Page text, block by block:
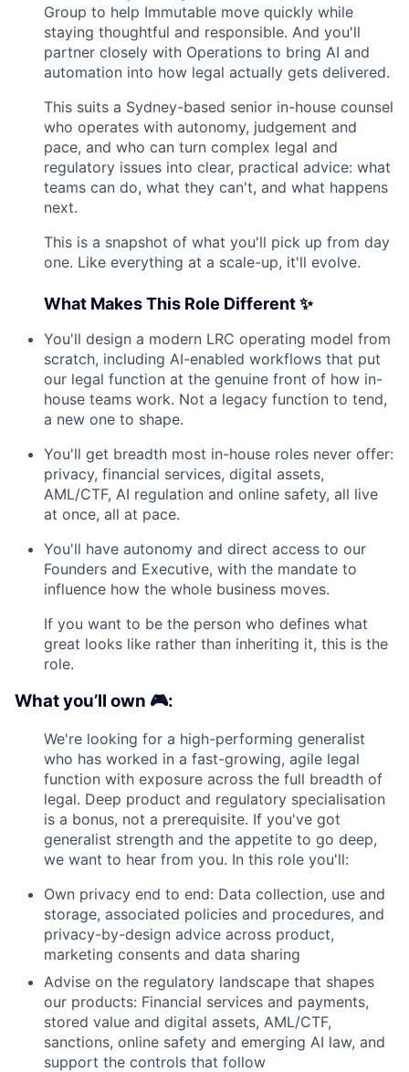
Group to help Immutable move quickly while
staying thoughtful and responsible. And you'll
partner closely with Operations to bring AI and
automation into how legal actually gets delivered.
This suits a Sydney-based senior in-house counsel
who operates with autonomy, judgement and
pace, and who can turn complex legal and
regulatory issues into clear, practical advice: what
teams can do, what they can't, and what happens
next.
This is a snapshot of what you'll pick up from day
one. Like everything at a scale-up, it'll evolve.
What Makes This Role Different ✨
You'll design a modern LRC operating model from
scratch, including AI-enabled workflows that put
our legal function at the genuine front of how in-
house teams work. Not a legacy function to tend,
a new one to shape.
You'll get breadth most in-house roles never offer:
privacy, financial services, digital assets,
AML/CTF, AI regulation and online safety, all live
at once, all at pace.
You'll have autonomy and direct access to our
Founders and Executive, with the mandate to
influence how the whole business moves.
If you want to be the person who defines what
great looks like rather than inheriting it, this is the
role.
What you’ll own 🎮:
We're looking for a high-performing generalist
who has worked in a fast-growing, agile legal
function with exposure across the full breadth of
legal. Deep product and regulatory specialisation
is a bonus, not a prerequisite. If you've got
generalist strength and the appetite to go deep,
we want to hear from you. In this role you'll:
Own privacy end to end: Data collection, use and
storage, associated policies and procedures, and
privacy-by-design advice across product,
marketing consents and data sharing
Advise on the regulatory landscape that shapes
our products: Financial services and payments,
stored value and digital assets, AML/CTF,
sanctions, online safety and emerging AI law, and
support the controls that follow